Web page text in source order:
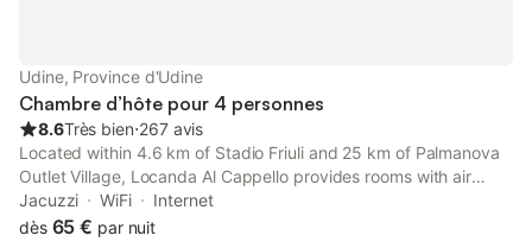
Udine, Province d'Udine
Chambre d’hôte pour 4 personnes
8.6Très bien⋅267 avis
Located within 4.6 km of Stadio Friuli and 25 km of Palmanova
Outlet Village, Locanda Al Cappello provides rooms with air
conditioning and a private bathroom in Udine.
Jacuzzi WiFi
Internet
dès 65 € par nuit